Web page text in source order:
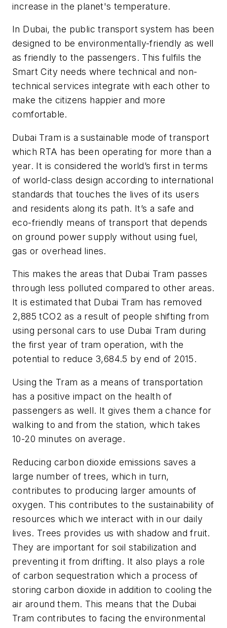
increase in the planet's temperature.
In Dubai, the public transport system has been
designed to be environmentally-friendly as well
as friendly to the passengers. This fulfils the
Smart City needs where technical and non-
technical services integrate with each other to
make the citizens happier and more
comfortable.
Dubai Tram is a sustainable mode of transport
which RTA has been operating for more than a
year. It is considered the world’s first in terms
of world-class design according to international
standards that touches the lives of its users
and residents along its path. It’s a safe and
eco-friendly means of transport that depends
on ground power supply without using fuel,
gas or overhead lines.
This makes the areas that Dubai Tram passes
through less polluted compared to other areas.
It is estimated that Dubai Tram has removed
2,885 tCO2 as a result of people shifting from
using personal cars to use Dubai Tram during
the first year of tram operation, with the
potential to reduce 3,684.5 by end of 2015.
Using the Tram as a means of transportation
has a positive impact on the health of
passengers as well. It gives them a chance for
walking to and from the station, which takes
10-20 minutes on average.
Reducing carbon dioxide emissions saves a
large number of trees, which in turn,
contributes to producing larger amounts of
oxygen. This contributes to the sustainability of
resources which we interact with in our daily
lives. Trees provides us with shadow and fruit.
They are important for soil stabilization and
preventing it from drifting. It also plays a role
of carbon sequestration which a process of
storing carbon dioxide in addition to cooling the
air around them. This means that the Dubai
Tram contributes to facing the environmental